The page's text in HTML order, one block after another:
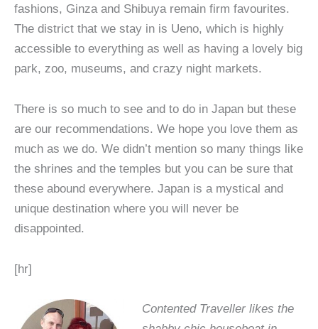
fashions, Ginza and Shibuya remain firm favourites.
The district that we stay in is Ueno, which is highly
accessible to everything as well as having a lovely big
park, zoo, museums, and crazy night markets.
There is so much to see and to do in Japan but these
are our recommendations. We hope you love them as
much as we do. We didn’t mention so many things like
the shrines and the temples but you can be sure that
these abound everywhere. Japan is a mystical and
unique destination where you will never be
disappointed.
[hr]
Contented Traveller likes the